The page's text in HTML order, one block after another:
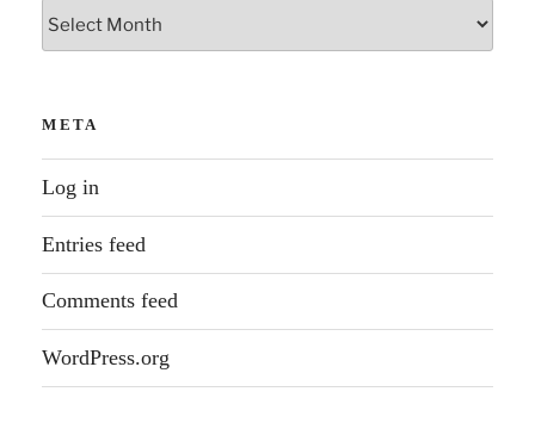
Archives
META
Log in
Entries feed
Comments feed
WordPress.org